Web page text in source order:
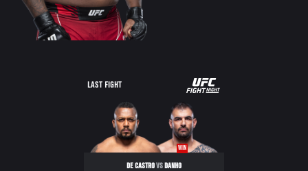
LAST FIGHT
UFC
FIGHT
NIGHT
WIN
DE CASTROVSDANHO